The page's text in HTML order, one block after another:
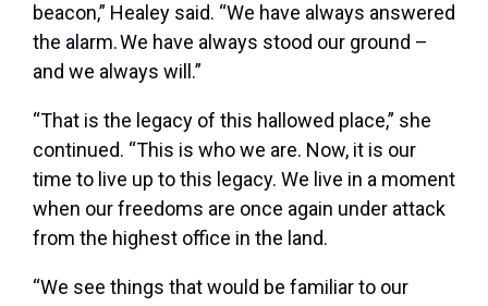
beacon,” Healey said. “We have always answered
the alarm. We have always stood our ground –
and we always will.”
“That is the legacy of this hallowed place,” she
continued. “This is who we are. Now, it is our
time to live up to this legacy. We live in a moment
when our freedoms are once again under attack
from the highest office in the land.
“We see things that would be familiar to our